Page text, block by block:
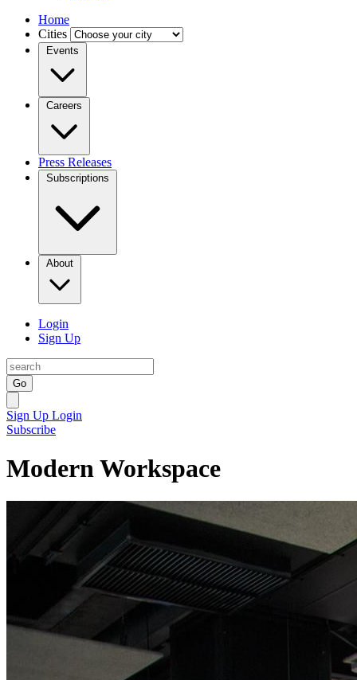
Home
Cities
Events
Careers
Press Releases
Subscriptions
About
Login
Sign Up
Go
Sign Up Login
Subscribe
Modern Workspace